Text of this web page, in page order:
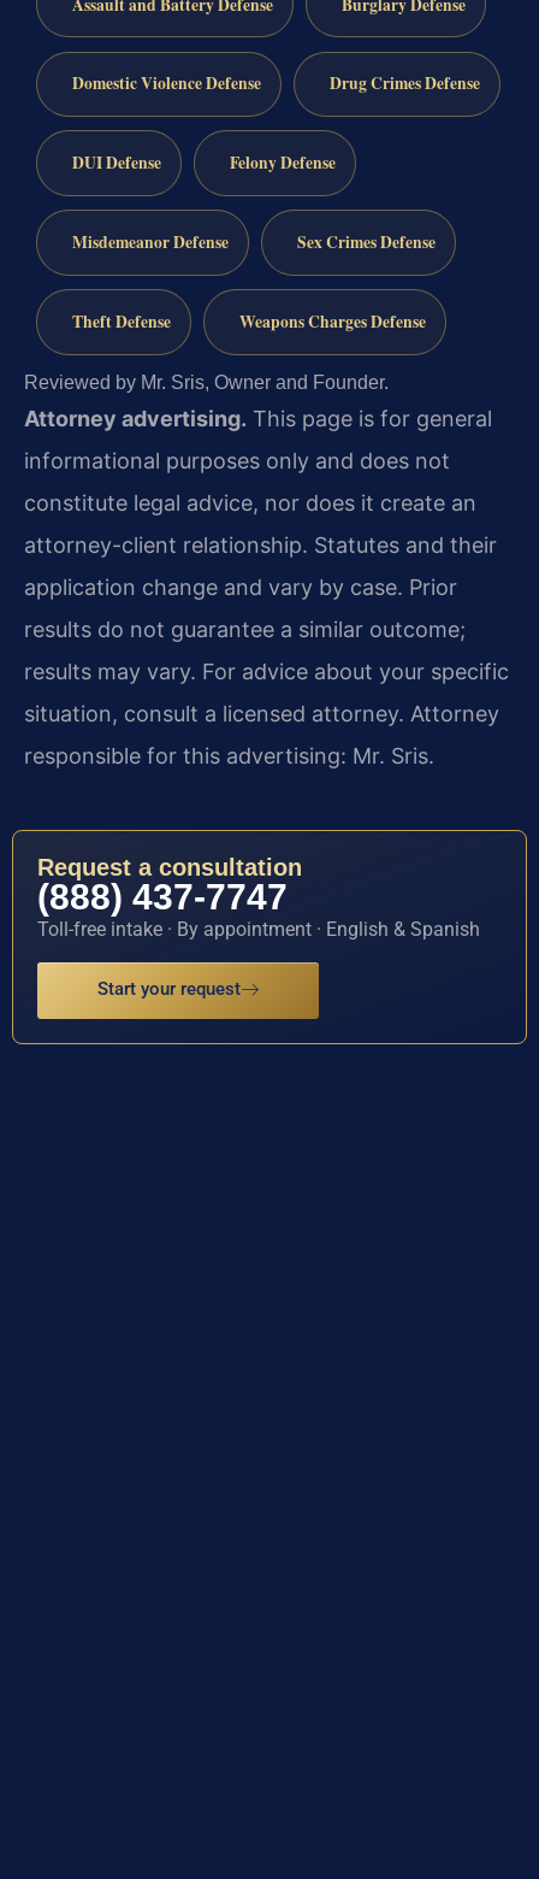
Domestic Violence Defense Drug Crimes Defense
DUI Defense Felony Defense
Misdemeanor Defense Sex Crimes Defense
Theft Defense Weapons Charges Defense
Reviewed by Mr. Sris, Owner and Founder.
Attorney advertising. This page is for general
informational purposes only and does not
constitute legal advice, nor does it create an
attorney-client relationship. Statutes and their
application change and vary by case. Prior
results do not guarantee a similar outcome;
results may vary. For advice about your specific
situation, consult a licensed attorney. Attorney
responsible for this advertising: Mr. Sris.
Request a consultation
(888) 437-7747
Toll-free intake · By appointment · English & Spanish
Start your request